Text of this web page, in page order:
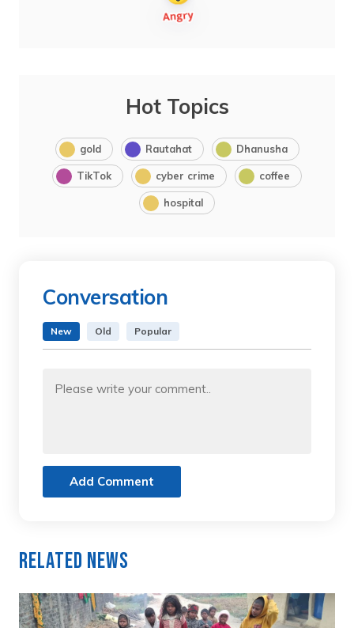
Hot Topics
gold Rautahat Dhanusha
TikTok cyber crime coffee
hospital
Conversation
New Old Popular
Add Comment
Related News